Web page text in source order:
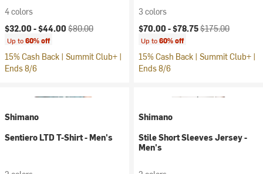
4 colors
Current price:
$32.00 -$44.00 Original price:
$80.00
Up to60% off
15% Cash Back | Summit Club+ |
Ends 8/6
3 colors
Current price:
$70.00 -$78.75Original price:
$175.00
Up to60% off
15% Cash Back | Summit Club+ |
Ends 8/6
Shimano
Sentiero LTD T-Shirt - Men's
Shimano
Stile Short Sleeves Jersey -
Men's